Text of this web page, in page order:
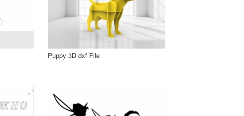
Puppy 3D dxf File